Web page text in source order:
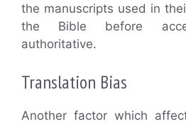
the manuscripts used in
the Bible before
authoritative.
Translation Bias
Another factor which